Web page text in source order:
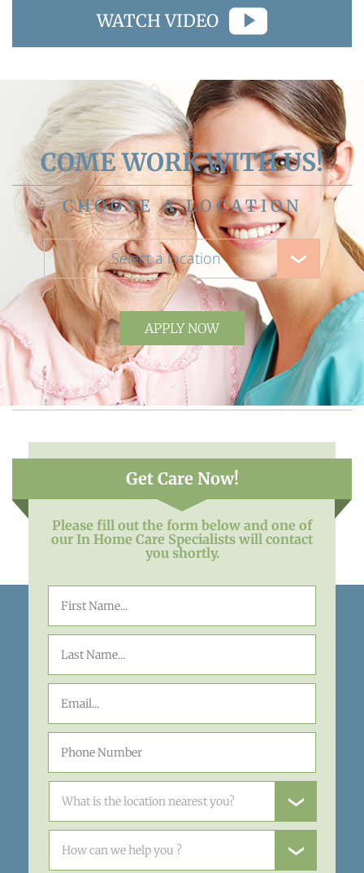
WATCH VIDEO
COME WORK WITH US!
CHOOSE A LOCATION
Select a location
APPLY NOW
Get Care Now!
Please fill out the form below and one of
our In Home Care Specialists will contact
you shortly.